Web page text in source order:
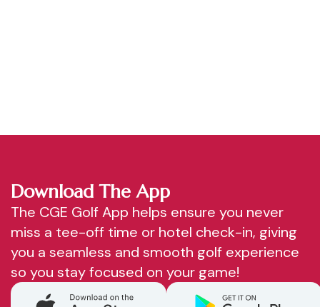
Download The App
The CGE Golf App helps ensure you never
miss a tee-off time or hotel check-in, giving
you a seamless and smooth golf experience
so you stay focused on your game!